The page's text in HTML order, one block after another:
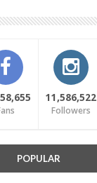
20250
11,586,522
Followers
POPULAR